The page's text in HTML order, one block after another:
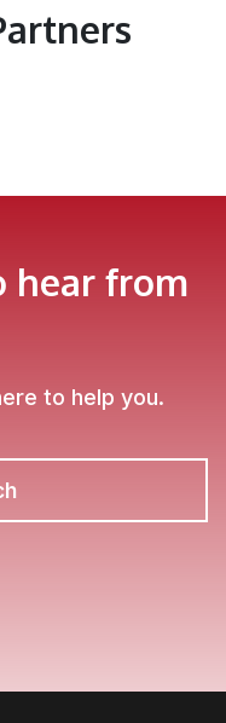
hear from
to help you.